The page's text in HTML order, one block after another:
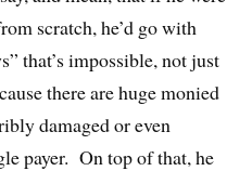
scratch, he’d go with
that’s impossible, not just
there are huge monied
damaged or even
payer. On top of that, he